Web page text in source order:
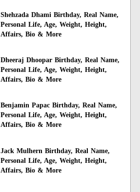
Shehzada Dhami Birthday, Real Name,
Personal Life, Age, Weight, Height,
Affairs, Bio & More
Dheeraj Dhoopar Birthday, Real Name,
Personal Life, Age, Weight, Height,
Affairs, Bio & More
Benjamin Papac Birthday, Real Name,
Personal Life, Age, Weight, Height,
Affairs, Bio & More
Jack Mulhern Birthday, Real Name,
Personal Life, Age, Weight, Height,
Affairs, Bio & More